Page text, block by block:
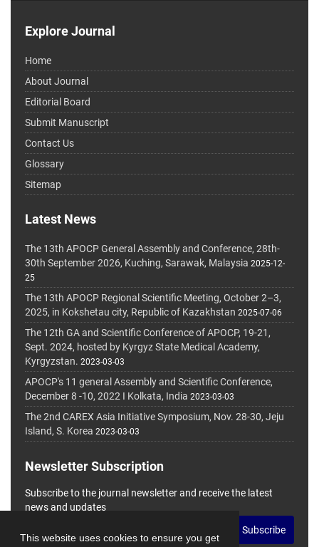
This website uses cookies to ensure you get
Explore Journal
Home
About Journal
Editorial Board
Submit Manuscript
Contact Us
Glossary
Sitemap
Latest News
The 13th APOCP General Assembly and Conference, 28th-
30th September 2026, Kuching, Sarawak, Malaysia 2025-12-
25
The 13th APOCP Regional Scientific Meeting, October 2–3,
2025, in Kokshetau city, Republic of Kazakhstan 2025-07-06
The 12th GA and Scientific Conference of APOCP, 19-21,
Sept. 2024, hosted by Kyrgyz State Medical Academy,
Kyrgyzstan. 2023-03-03
APOCP's 11 general Assembly and Scientific Conference,
December 8 -10, 2022 I Kolkata, India 2023-03-03
The 2nd CAREX Asia Initiative Symposium, Nov. 28-30, Jeju
Island, S. Korea 2023-03-03
Newsletter Subscription
Subscribe to the journal newsletter and receive the latest
news and updates
Subscribe